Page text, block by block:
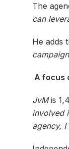
The
can
He adds
A focus
JvMis
involved
agency, I